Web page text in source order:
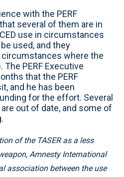
with the PERF
several of them are in
use in circumstances
used, and they
circumstances where the
The PERF Executive
that the PERF
and he has been
for the effort. Several
out of date, and some of
of the TASER as a less
Amnesty International
association between the use